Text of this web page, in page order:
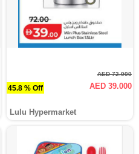
45.8 % Off
AED 72.000
AED 39.000
Lulu Hypermarket